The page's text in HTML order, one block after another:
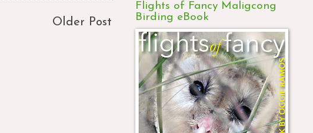
Older Post
Flights of Fancy Maligcong
Birding eBook